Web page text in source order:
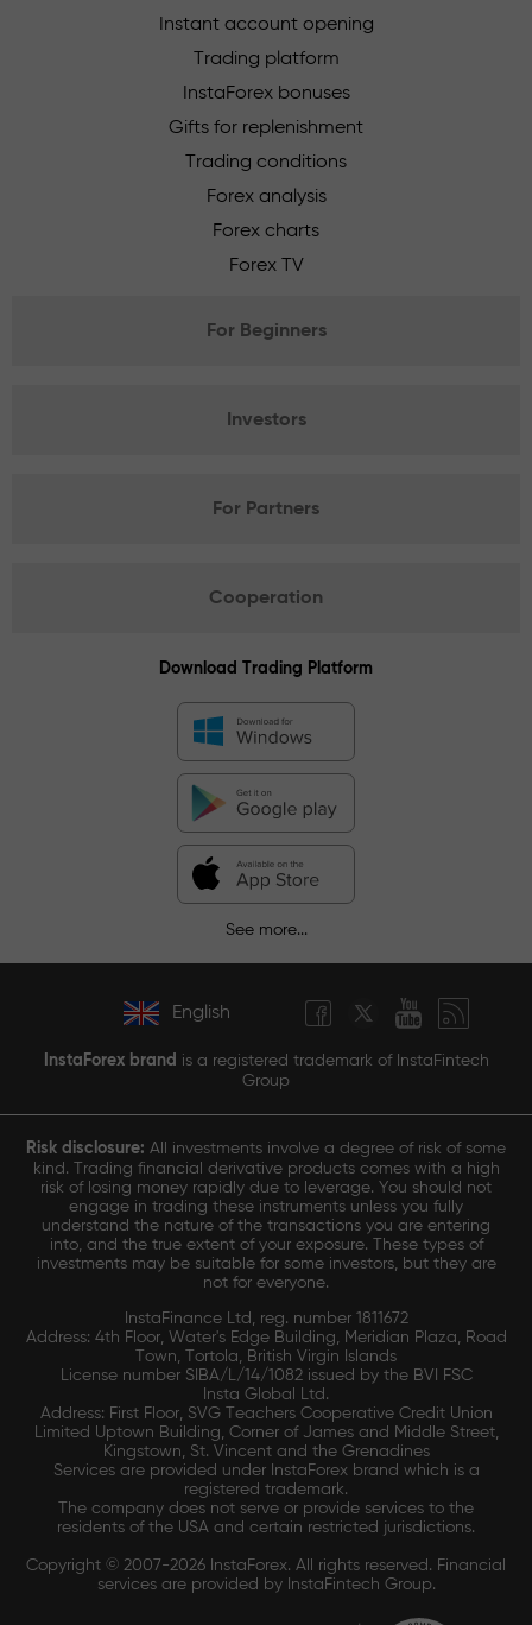
Instant account opening
Trading platform
InstaForex bonuses
Gifts for replenishment
Trading conditions
Forex analysis
Forex charts
Forex TV
For Beginners
Investors
For Partners
Cooperation
Download Trading Platform
See more...
English
InstaForex brand is a registered trademark of InstaFintech
Group
Risk disclosure: All investments involve a degree of risk of some
kind. Trading financial derivative products comes with a high
risk of losing money rapidly due to leverage. You should not
engage in trading these instruments unless you fully
understand the nature of the transactions you are entering
into, and the true extent of your exposure. These types of
investments may be suitable for some investors, but they are
not for everyone.
InstaFinance Ltd, reg. number 1811672
Address: 4th Floor, Water's Edge Building, Meridian Plaza, Road
Town, Tortola, British Virgin Islands
License number SIBA/L/14/1082 issued by the BVI FSC
Insta Global Ltd.
Address: First Floor, SVG Teachers Cooperative Credit Union
Limited Uptown Building, Corner of James and Middle Street,
Kingstown, St. Vincent and the Grenadines
Services are provided under InstaForex brand which is a
registered trademark.
The company does not serve or provide services to the
residents of the USA and certain restricted jurisdictions.
Copyright © 2007-2026 InstaForex. All rights reserved. Financial
services are provided by InstaFintech Group.